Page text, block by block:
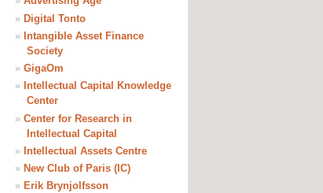
» Digital Tonto
» Intangible Asset Finance
Society
» GigaOm
» Intellectual Capital Knowledge
Center
» Center for Research in
Intellectual Capital
» Intellectual Assets Centre
» New Club of Paris (IC)
» Erik Brynjolfsson